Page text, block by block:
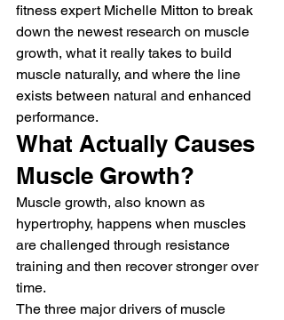
fitness expert Michelle Mitton to break
down the newest research on muscle
growth, what it really takes to build
muscle naturally, and where the line
exists between natural and enhanced
performance.
What Actually Causes
Muscle Growth?
Muscle growth, also known as
hypertrophy, happens when muscles
are challenged through resistance
training and then recover stronger over
time.
The three major drivers of muscle